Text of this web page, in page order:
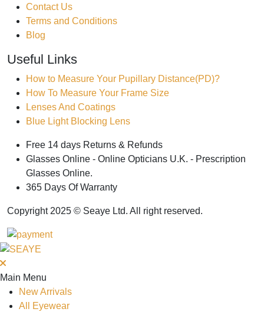
Contact Us
Terms and Conditions
Blog
Useful Links
How to Measure Your Pupillary Distance(PD)?
How To Measure Your Frame Size
Lenses And Coatings
Blue Light Blocking Lens
Free 14 days Returns & Refunds
Glasses Online - Online Opticians U.K. - Prescription
Glasses Online.
365 Days Of Warranty
Copyright 2025 © Seaye Ltd. All right reserved.
Main Menu
New Arrivals
All Eyewear